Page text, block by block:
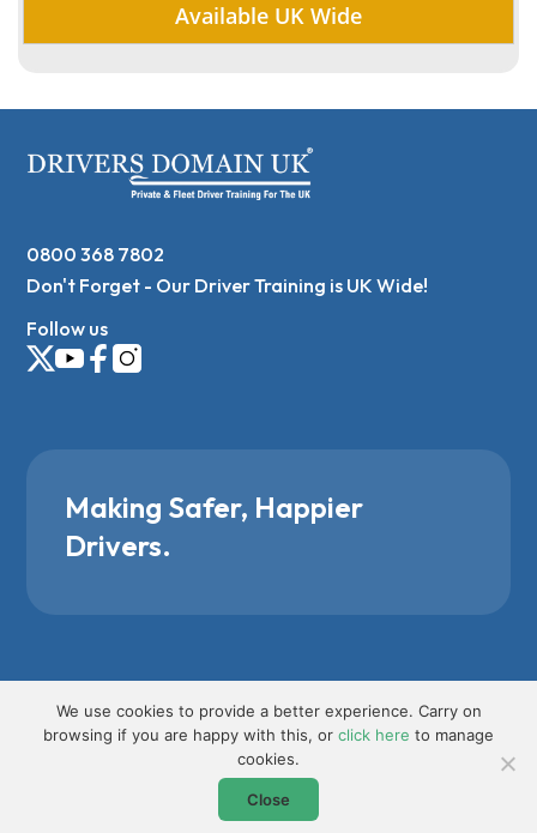
Request Bespoke Course Info
Available UK Wide
0800 368 7802
Don't Forget - Our Driver Training is UK Wide!
Follow us
Making Safer, Happier
Drivers.
We use cookies to provide a better experience. Carry on
browsing if you are happy with this, or click here to manage
cookies.
Close